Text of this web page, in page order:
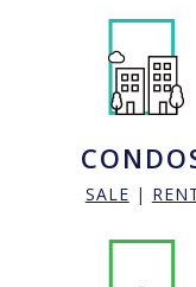
SALE |